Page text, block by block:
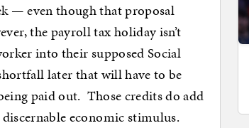
— even though that proposal
the payroll tax holiday isn’t
into their supposed Social
later that will have to be
paid out. Those credits do add
economic stimulus.